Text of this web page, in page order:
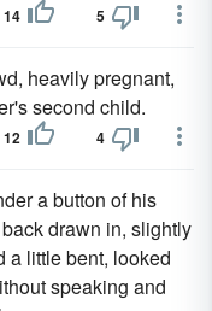
14 5
heavily pregnant,
second child.
12 4
a button of his
drawn in, slightly
a little bent, looked
speaking and